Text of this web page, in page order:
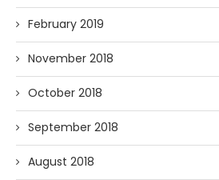
February 2019
November 2018
October 2018
September 2018
August 2018